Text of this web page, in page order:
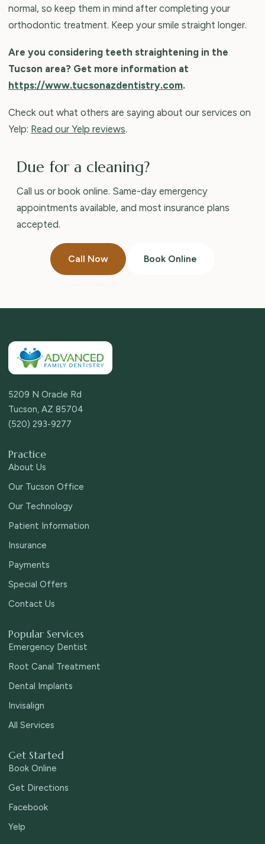
normal, so keep them in mind after completing your
orthodontic treatment. Keep your smile straight longer.
Are you considering teeth straightening in the
Tucson area? Get more information at
https://www.tucsonazdentistry.com.
Check out what others are saying about our services on
Yelp: Read our Yelp reviews.
Due for a cleaning?
Call us or book online. Same-day emergency
appointments available, and most insurance plans
accepted.
Call Now Book Online
5209 N Oracle Rd
Tucson, AZ 85704
(520) 293-9277
Practice
About Us
Our Tucson Office
Our Technology
Patient Information
Insurance
Payments
Special Offers
Contact Us
Popular Services
Emergency Dentist
Root Canal Treatment
Dental Implants
Invisalign
All Services
Get Started
Book Online
Get Directions
Facebook
Yelp